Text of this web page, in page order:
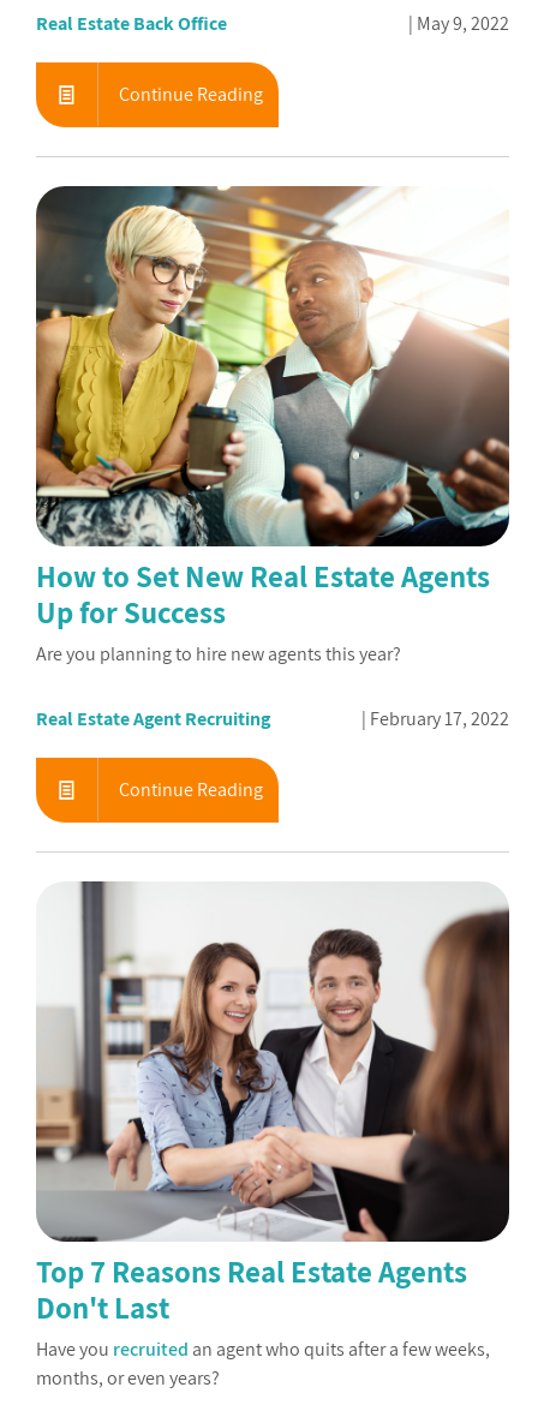
Real Estate Back Office May 9, 2022
Continue Reading
How to Set New Real Estate Agents
Up for Success
Are you planning to hire new agents this year?
Real Estate Agent Recruiting February 17, 2022
Continue Reading
Top 7 Reasons Real Estate Agents
Don't Last
Have you recruited an agent who quits after a few weeks,
months, or even years?